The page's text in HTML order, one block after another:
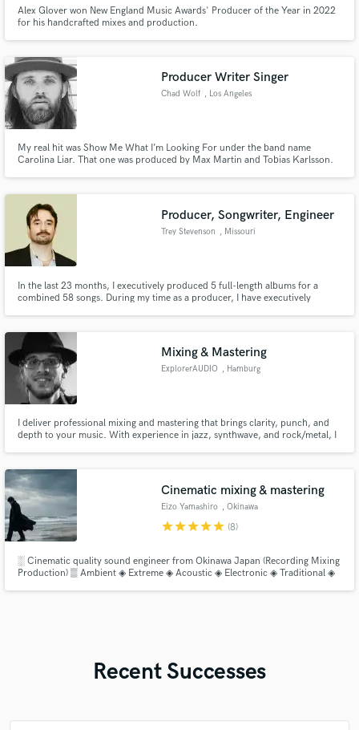
Alex Glover won New England Music Awards' Producer of the Year in 2022
for his handcrafted mixes and production.
Producer Writer Singer
Chad Wolf , Los Angeles
My real hit was Show Me What I’m Looking For under the band name
Carolina Liar. That one was produced by Max Martin and Tobias Karlsson.
Scooter Braun and Sumerian Records. It’s been a fun career.
Producer, Songwriter, Engineer
Trey Stevenson , Missouri
In the last 23 months, I executively produced 5 full-length albums for a
combined 58 songs. During my time as a producer, I have executively
hundred released tracks.
Mixing & Mastering
ExplorerAUDIO , Hamburg
I deliver professional mixing and mastering that brings clarity, punch, and
depth to your music. With experience in jazz, synthwave, and rock/metal, I
Cinematic mixing & mastering
Eizo Yamashiro , Okinawa
starstarstarstarstar (8)
░ Cinematic quality sound engineer from Okinawa Japan (Recording Mixing
Production) ▒ Ambient ◈ Extreme ◈ Acoustic ◈ Electronic ◈ Traditional ◈
Recent Successes